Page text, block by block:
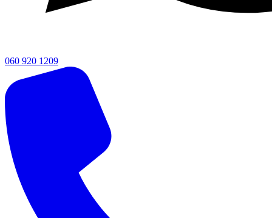
060 920 1209